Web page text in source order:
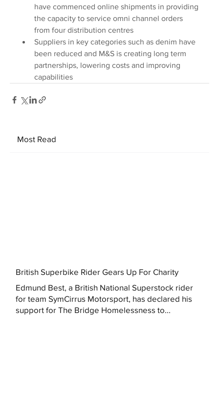
have commenced online shipments in providing
the capacity to service omni channel orders
from four distribution centres
Suppliers in key categories such as denim have
been reduced and M&S is creating long term
partnerships, lowering costs and improving
capabilities
Most Read
British Superbike Rider Gears Up For Charity
Edmund Best, a British National Superstock rider
for team SymCirrus Motorsport, has declared his
support for The Bridge Homelessness to...